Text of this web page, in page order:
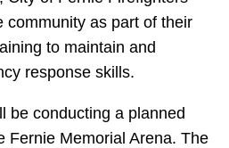
community as part of their
to maintain and
response skills.
be conducting a planned
Fernie Memorial Arena. The